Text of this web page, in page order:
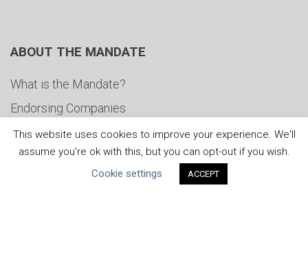
ABOUT THE MANDATE
What is the Mandate?
Endorsing Companies
Governance
FAQs
This website uses cookies to improve your experience. We'll
assume you're ok with this, but you can opt-out if you wish.
Cookie settings
ACCEPT